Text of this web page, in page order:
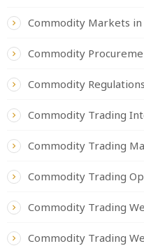
Commodity Markets in
Commodity
Commodity
Commodity Trading
Commodity Trading
Commodity Trading
Commodity Trading
Commodity Trading